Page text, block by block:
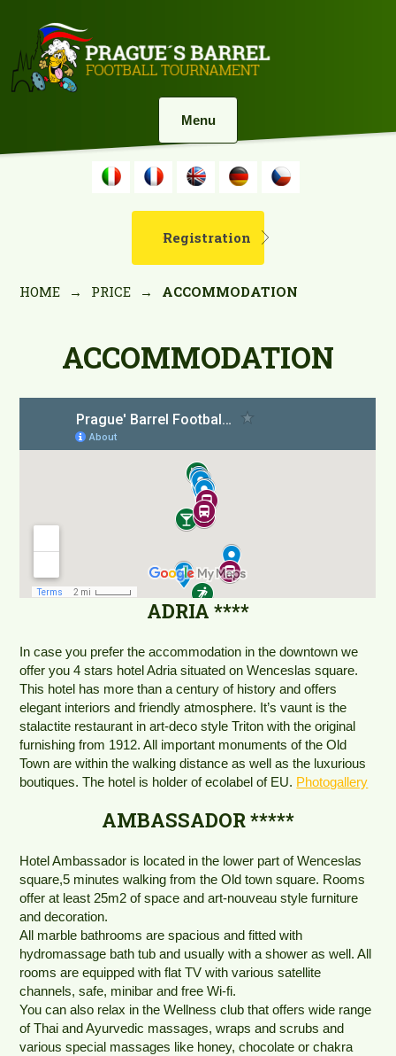
Menu
Registration
HOME → PRICE → ACCOMMODATION
ACCOMMODATION
ADRIA ****
In case you prefer the accommodation in the downtown we
offer you 4 stars hotel Adria situated on Wenceslas square.
This hotel has more than a century of history and offers
elegant interiors and friendly atmosphere. It’s vaunt is the
stalactite restaurant in art-deco style Triton with the original
furnishing from 1912. All important monuments of the Old
Town are within the walking distance as well as the luxurious
boutiques. The hotel is holder of ecolabel of EU. Photogallery
AMBASSADOR *****
Hotel Ambassador is located in the lower part of Wenceslas
square,5 minutes walking from the Old town square. Rooms
offer at least 25m2 of space and art-nouveau style furniture
and decoration.
All marble bathrooms are spacious and fitted with
hydromassage bath tub and usually with a shower as well. All
rooms are equipped with flat TV with various satellite
channels, safe, minibar and free Wi-fi.
You can also relax in the Wellness club that offers wide range
of Thai and Ayurvedic massages, wraps and scrubs and
various special massages like honey, chocolate or chakra